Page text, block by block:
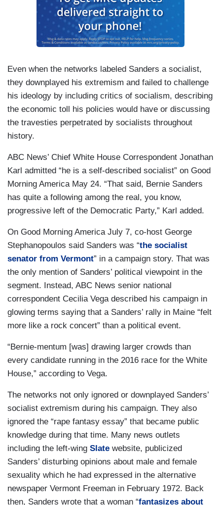
Even when the networks labeled Sanders a socialist,
they downplayed his extremism and failed to challenge
his ideology by including critics of socialism, describing
the economic toll his policies would have or discussing
the travesties perpetrated by socialists throughout
history.
ABC News’ Chief White House Correspondent Jonathan
Karl admitted “he is a self-described socialist” on Good
Morning America May 24. “That said, Bernie Sanders
has quite a following among the real, you know,
progressive left of the Democratic Party,” Karl added.
On Good Morning America July 7, co-host George
Stephanopoulos said Sanders was “the socialist
senator from Vermont” in a campaign story. That was
the only mention of Sanders’ political viewpoint in the
segment. Instead, ABC News senior national
correspondent Cecilia Vega described his campaign in
glowing terms saying that a Sanders’ rally in Maine “felt
more like a rock concert” than a political event.
“Bernie-mentum [was] drawing larger crowds than
every candidate running in the 2016 race for the White
House,” according to Vega.
The networks not only ignored or downplayed Sanders’
socialist extremism during his campaign. They also
ignored the “rape fantasy essay” that became public
knowledge during that time. Many news outlets
including the left-wing Slate website, publicized
Sanders’ disturbing opinions about male and female
sexuality which he had expressed in the alternative
newspaper Vermont Freeman in February 1972. Back
then, Sanders wrote that a woman “fantasizes about